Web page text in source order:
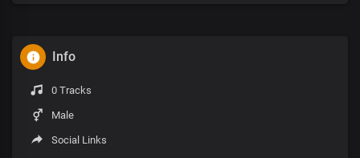
Info
0 Tracks
Male
Social Links